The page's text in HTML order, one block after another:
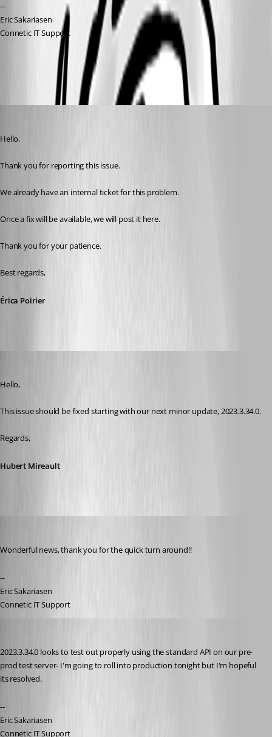
--
Eric Sakariasen
Connetic IT Support
All Comments (12)
Hello,
Thank you for reporting this issue.
We already have an internal ticket for this problem.
Once a fix will be available, we will post it here.
Thank you for your patience.
Best regards,
Érica Poirier
Hello,
This issue should be fixed starting with our next minor update, 2023.3.34.0.
Regards,
Hubert Mireault
Wonderful news, thank you for the quick turn around!!
--
Eric Sakariasen
Connetic IT Support
2023.3.34.0 looks to test out properly using the standard API on our pre-
prod test server- I'm going to roll into production tonight but I'm hopeful
its resolved.
--
Eric Sakariasen
Connetic IT Support